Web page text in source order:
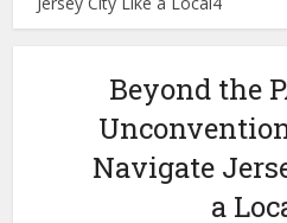
Beyond the
Navigate
a